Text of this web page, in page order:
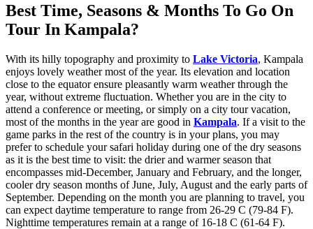
Best Time, Seasons & Months To Go On
Tour In Kampala?
With its hilly topography and proximity to Lake Victoria, Kampala
enjoys lovely weather most of the year. Its elevation and location
close to the equator ensure pleasantly warm weather through the
year, without extreme fluctuation. Whether you are in the city to
attend a conference or meeting, or simply on a city tour vacation,
most of the months in the year are good in Kampala. If a visit to the
game parks in the rest of the country is in your plans, you may
prefer to schedule your safari holiday during one of the dry seasons
as it is the best time to visit: the drier and warmer season that
encompasses mid-December, January and February, and the longer,
cooler dry season months of June, July, August and the early parts of
September. Depending on the month you are planning to travel, you
can expect daytime temperature to range from 26-29 C (79-84 F).
Nighttime temperatures remain at a range of 16-18 C (61-64 F).